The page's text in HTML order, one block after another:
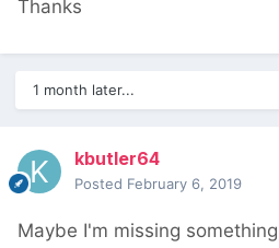
by guest (form builder)). It
Under 3.0.123, both local
address with a previous
Thanks
1 month later...
kbutler64
Posted February 6, 2019
Maybe I'm missing